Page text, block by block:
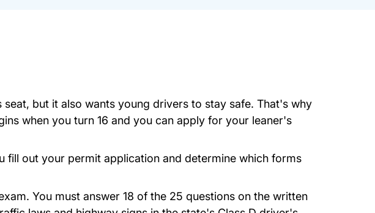
but it also wants young drivers to stay safe. That's why
when you turn 16 and you can apply for your leaner's
Myrmv.massdot.state.ma.us
fill out your permit application and determine which forms
You must answer 18 of the 25 questions on the written